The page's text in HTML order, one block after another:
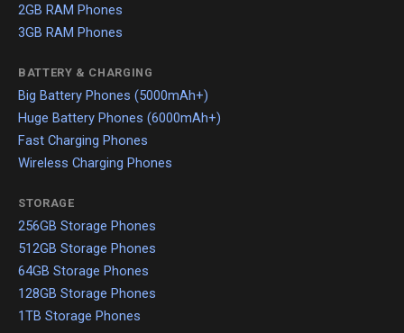
2GB RAM Phones
3GB RAM Phones
BATTERY & CHARGING
Big Battery Phones (5000mAh+)
Huge Battery Phones (6000mAh+)
Fast Charging Phones
Wireless Charging Phones
STORAGE
256GB Storage Phones
512GB Storage Phones
64GB Storage Phones
128GB Storage Phones
1TB Storage Phones